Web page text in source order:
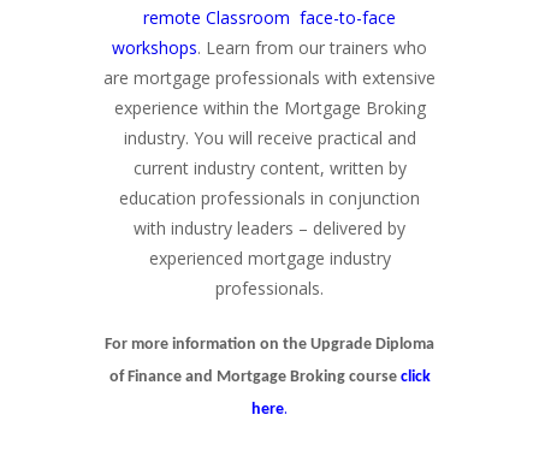
remote Classroom face-to-face
workshops. Learn from our trainers who
are mortgage professionals with extensive
experience within the Mortgage Broking
industry. You will receive practical and
current industry content, written by
education professionals in conjunction
with industry leaders – delivered by
experienced mortgage industry
professionals.
For more information on the Upgrade Diploma
of Finance and Mortgage Broking course click
here.